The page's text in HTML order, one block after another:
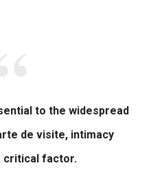
to the widespread
de visite, intimacy
critical factor.